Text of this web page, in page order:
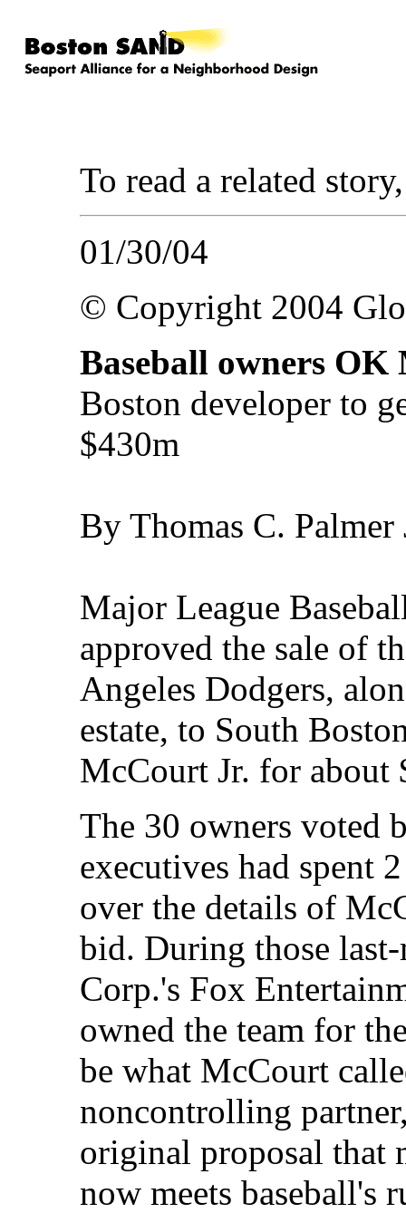
To read a related
01/30/04
© Copyright 2004
Baseball owners
Boston developer to
$430m
By Thomas C.
Major League
approved the sale of
Angeles Dodgers,
estate, to South
McCourt Jr. for
The 30 owners voted
executives had spent
over the details of
bid. During those
Corp.'s Fox
owned the team for
be what McCourt
noncontrolling
original proposal that
now meets baseball's